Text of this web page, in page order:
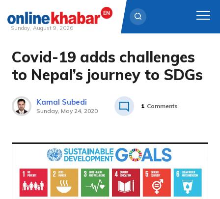
Skip
content
Sunday, August 9, 2026
Covid-19 adds challenges
to Nepal’s journey to SDGs
Kamal Subedi
Sunday, May 24, 2020
1 Comments